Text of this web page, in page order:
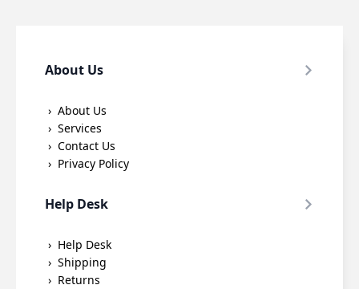
About Us
About Us
Services
Contact Us
Privacy Policy
Help Desk
Help Desk
Shipping
Returns